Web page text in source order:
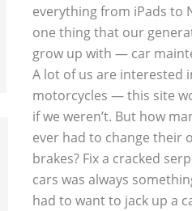
everything from iPads to
one thing that our
grow up with — car
A lot of us are interested
motorcycles — this site
if we weren’t. But how
ever had to change their
brakes? Fix a cracked
cars was always
had to want to jack up a